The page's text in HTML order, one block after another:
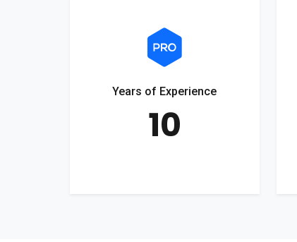
Years of Experience
10